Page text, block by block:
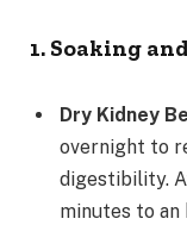
1. Soaking
Dry Kidney
overnight to
digestibility.
minutes to